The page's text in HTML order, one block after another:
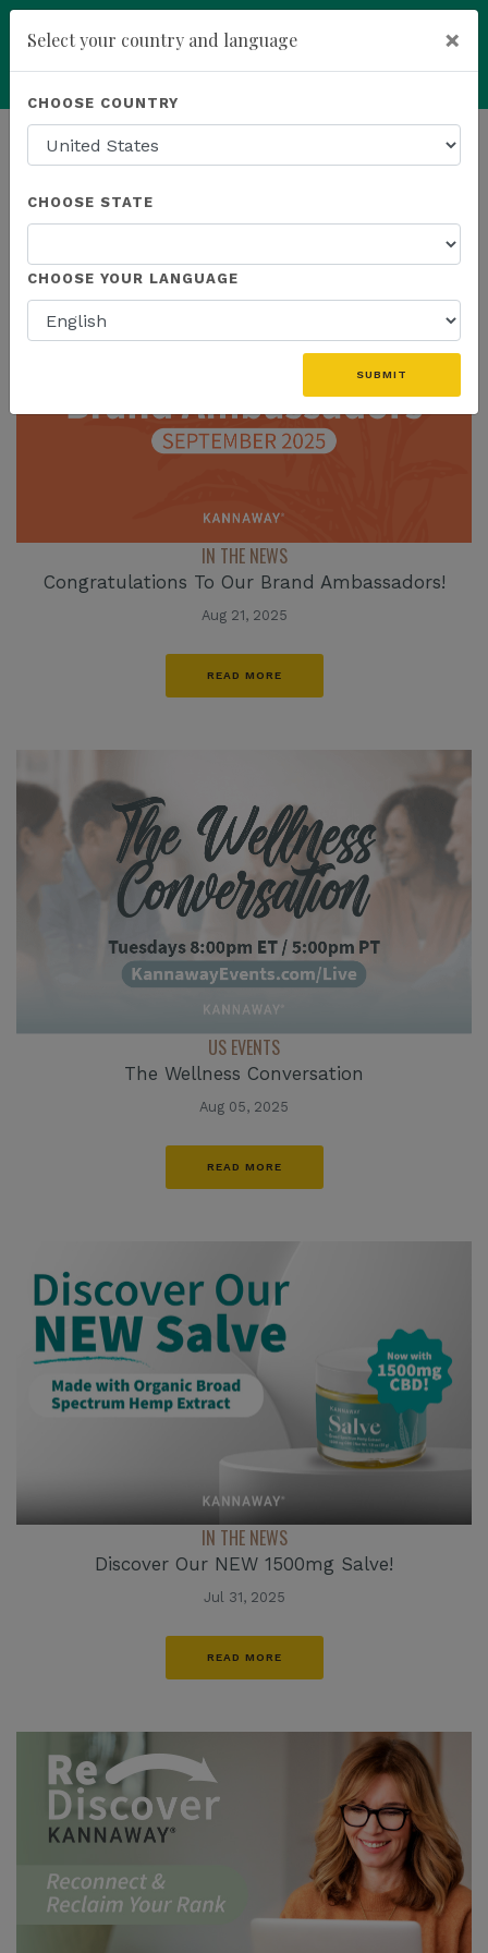
Powered by Translate
HOMEPAGE NEWS
THE LATEST
IN THE NEWS
Congratulations To Our Brand Ambassadors!
Aug 21, 2025
READ MORE
US EVENTS
The Wellness Conversation
Aug 05, 2025
READ MORE
IN THE NEWS
Discover Our NEW 1500mg Salve!
Jul 31, 2025
READ MORE
Select your country and language ×
CHOOSE COUNTRY
CHOOSE STATE
CHOOSE YOUR LANGUAGE
SUBMIT